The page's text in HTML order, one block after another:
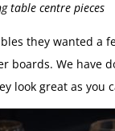
table centre pieces
they wanted a
boards. We have
look great as